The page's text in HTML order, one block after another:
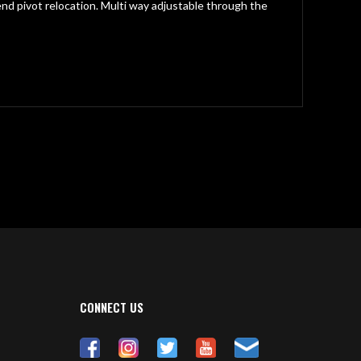
pivot relocation. Multi way adjustable through the
CONNECT US